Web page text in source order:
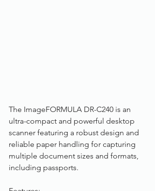
The ImageFORMULA DR-C240 is an
ultra-compact and powerful desktop
scanner featuring a robust design and
reliable paper handling for capturing
multiple document sizes and formats,
including passports.